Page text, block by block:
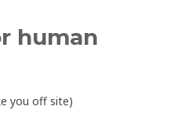
human
you off site)